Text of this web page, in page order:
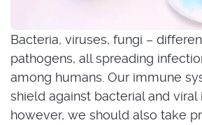
Bacteria, viruses, fungi –
pathogens, all spreading
among humans. Our immune
shield against bacterial and viral
however, we should also take